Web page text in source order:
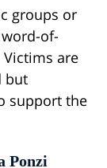
groups or
of-
are
but
support the
Ponzi